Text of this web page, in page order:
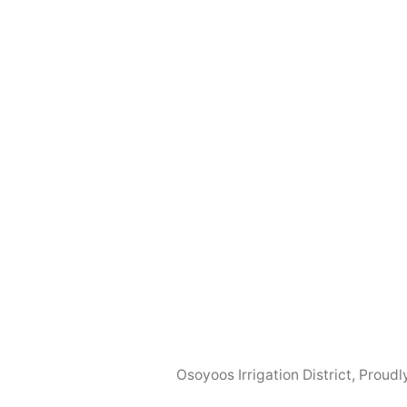
Osoyoos Irrigation District,